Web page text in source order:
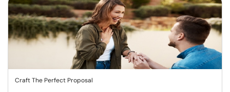
Craft The Perfect Proposal